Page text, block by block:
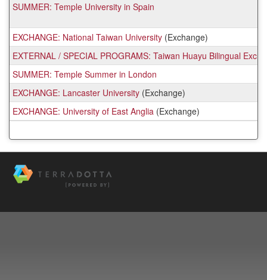
SUMMER: Temple University in Spain
EXCHANGE: National Taiwan University (Exchange)
EXTERNAL / SPECIAL PROGRAMS: Taiwan Huayu Bilingual
SUMMER: Temple Summer in London
EXCHANGE: Lancaster University (Exchange)
EXCHANGE: University of East Anglia (Exchange)